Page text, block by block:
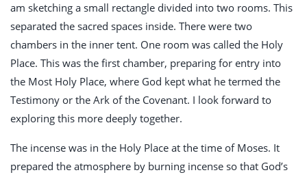
am sketching a small rectangle divided into two rooms. This
separated the sacred spaces inside. There were two
chambers in the inner tent. One room was called the Holy
Place. This was the first chamber, preparing for entry into
the Most Holy Place, where God kept what he termed the
Testimony or the Ark of the Covenant. I look forward to
exploring this more deeply together.
The incense was in the Holy Place at the time of Moses. It
prepared the atmosphere by burning incense so that God’s